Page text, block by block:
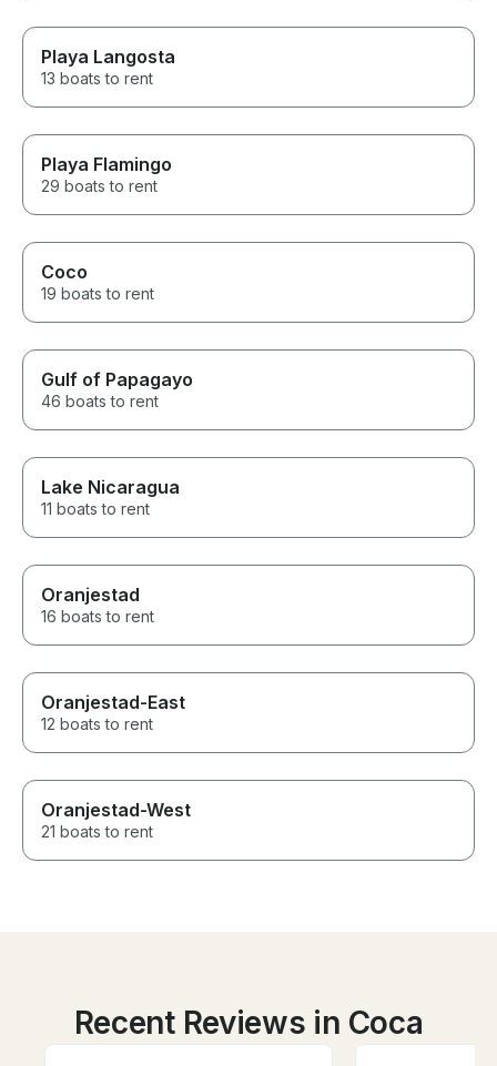
Playa Langosta
13 boats to rent
Playa Flamingo
29 boats to rent
Coco
19 boats to rent
Gulf of Papagayo
46 boats to rent
Lake Nicaragua
11 boats to rent
Oranjestad
16 boats to rent
Oranjestad-East
12 boats to rent
Oranjestad-West
21 boats to rent
Recent Reviews in Coca